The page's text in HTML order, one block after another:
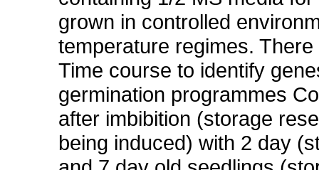
grown in controlled
temperature regimes.
Time course to identify
germination programmes
after imbibition (storage
being induced) with 2 day